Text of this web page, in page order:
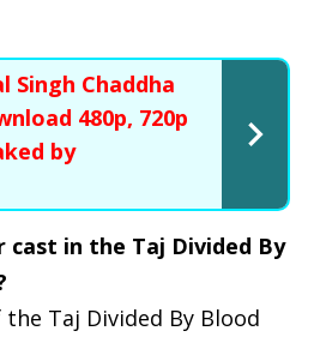
Singh Chaddha
480p, 720p
by
cast in the Taj Divided By
Taj Divided By Blood